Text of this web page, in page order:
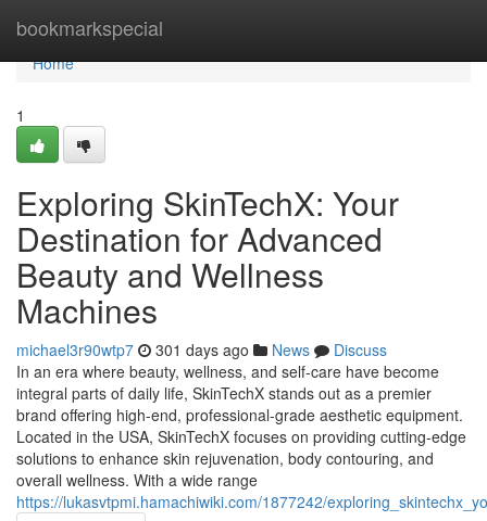
bookmarkspecial
Home
Home
1
Exploring SkinTechX: Your
Destination for Advanced
Beauty and Wellness
Machines
michael3r90wtp7 301 days ago News
Discuss
In an era where beauty, wellness, and self-care have become
integral parts of daily life, SkinTechX stands out as a premier
brand offering high-end, professional-grade aesthetic equipment.
Located in the USA, SkinTechX focuses on providing cutting-edge
solutions to enhance skin rejuvenation, body contouring, and
overall wellness. With a wide range
https://lukasvtpmi.hamachiwiki.com/1877242/